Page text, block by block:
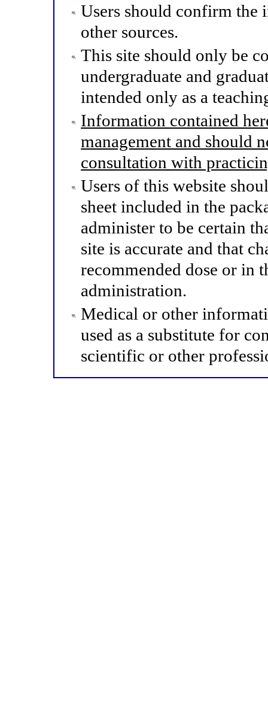
Users should confirm the
other sources.
This site should only be
undergraduate and
intended only as a
Information contained
management and should
consultation with
Users of this website
sheet included in the
administer to be certain
site is accurate and that
recommended dose or in
administration.
Medical or other
used as a substitute for
scientific or other